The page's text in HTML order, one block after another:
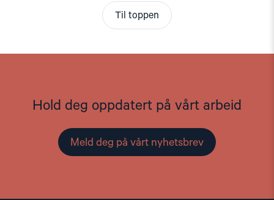
Til toppen
Hold deg oppdatert på vårt arbeid
Meld deg på vårt nyhetsbrev